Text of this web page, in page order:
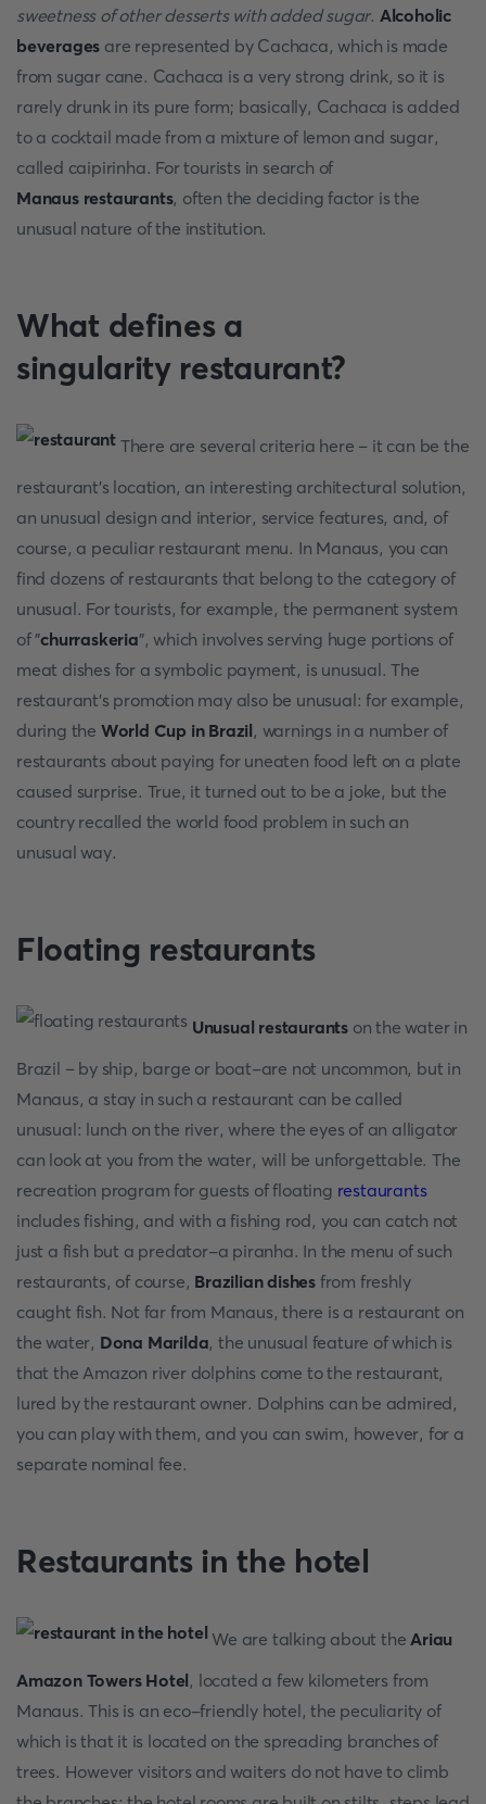
sweetness of other desserts with added sugar. Alcoholic
beverages are represented by Cachaca, which is made
from sugar cane. Cachaca is a very strong drink, so it is
rarely drunk in its pure form; basically, Cachaca is added
to a cocktail made from a mixture of lemon and sugar,
called caipirinha. For tourists in search of
Manaus restaurants, often the deciding factor is the
unusual nature of the institution.
What defines a
singularity restaurant?
There are several criteria here – it can be the
restaurant's location, an interesting architectural solution,
an unusual design and interior, service features, and, of
course, a peculiar restaurant menu. In Manaus, you can
find dozens of restaurants that belong to the category of
unusual. For tourists, for example, the permanent system
of "churraskeria", which involves serving huge portions of
meat dishes for a symbolic payment, is unusual. The
restaurant's promotion may also be unusual: for example,
during the World Cup in Brazil, warnings in a number of
restaurants about paying for uneaten food left on a plate
caused surprise. True, it turned out to be a joke, but the
country recalled the world food problem in such an
unusual way.
Floating restaurants
Unusual restaurants on the water in
Brazil – by ship, barge or boat-are not uncommon, but in
Manaus, a stay in such a restaurant can be called
unusual: lunch on the river, where the eyes of an alligator
can look at you from the water, will be unforgettable. The
recreation program for guests of floating restaurants
includes fishing, and with a fishing rod, you can catch not
just a fish but a predator-a piranha. In the menu of such
restaurants, of course, Brazilian dishes from freshly
caught fish. Not far from Manaus, there is a restaurant on
the water, Dona Marilda, the unusual feature of which is
that the Amazon river dolphins come to the restaurant,
lured by the restaurant owner. Dolphins can be admired,
you can play with them, and you can swim, however, for a
separate nominal fee.
Restaurants in the hotel
We are talking about the Ariau
Amazon Towers Hotel, located a few kilometers from
Manaus. This is an eco-friendly hotel, the peculiarity of
which is that it is located on the spreading branches of
trees. However visitors and waiters do not have to climb